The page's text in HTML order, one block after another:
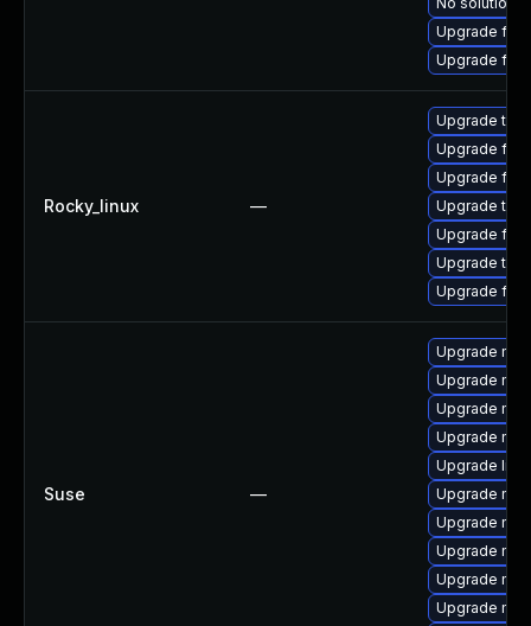
Upgrade
Upgrade
Rocky_linux —
Upgrade
Upgrade
Upgrade
Upgrade
Upgrade
Upgrade
Upgrade
Suse —
Upgrade
Upgrade
Upgrade
Upgrade
Upgrade
Upgrade
Upgrade
Upgrade
Upgrade
Upgrade